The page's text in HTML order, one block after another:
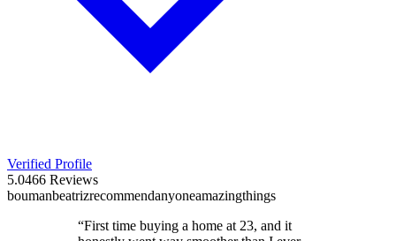
Verified Profile
5.0466 Reviews
boumanbeatrizrecommendanyoneamazingthings
“First time buying a home at 23, and it